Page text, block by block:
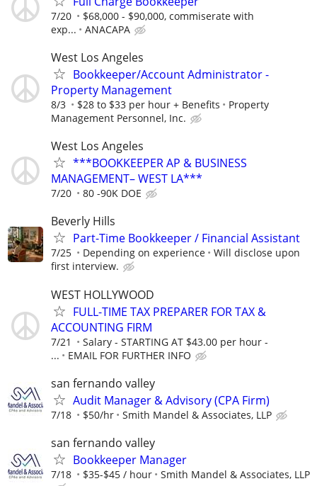
7/20
$68,000 - $90,000, commiserate with
exp...
ANACAPA
West Los Angeles
Bookkeeper/Account Administrator -
Property Management
8/3 $28 to $33 per hour + Benefits
Property
Management Personnel, Inc.
West Los Angeles
***BOOKKEEPER AP & BUSINESS
MANAGEMENT– WEST LA***
7/20 80 -90K DOE
Beverly Hills
Part-Time Bookkeeper / Financial Assistant
7/25 Depending on experience
Will disclose upon
first interview.
WEST HOLLYWOOD
FULL-TIME TAX PREPARER FOR TAX &
ACCOUNTING FIRM
7/21
Salary - STARTING AT $43.00 per hour -
...
EMAIL FOR FURTHER INFO
san fernando valley
Audit Manager & Advisory (CPA Firm)
7/18 $50/hr Smith Mandel & Associates, LLP
san fernando valley
Bookkeeper Manager
7/18 $35-$45 / hour Smith Mandel & Associates, LLP